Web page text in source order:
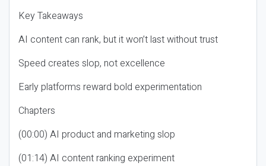
Key Takeaways
AI content can rank, but it won’t last without trust
Speed creates slop, not excellence
Early platforms reward bold experimentation
Chapters
(00:00) AI product and marketing slop
(01:14) AI content ranking experiment